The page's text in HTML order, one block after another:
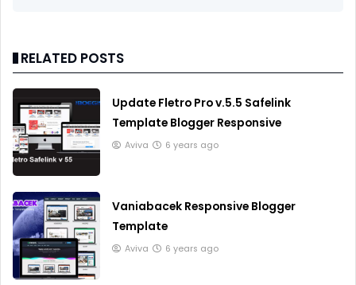
RELATED POSTS
Update Fletro Pro v.5.5 Safelink
Template Blogger Responsive
Aviva 6 years ago
Vaniabacek Responsive Blogger
Template
Aviva 6 years ago